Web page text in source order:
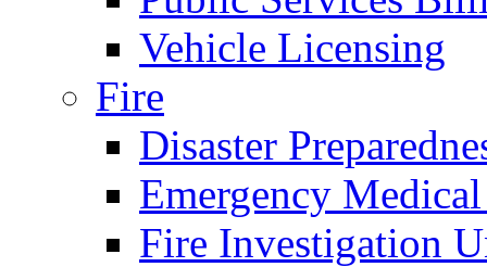
Vehicle Licensing
Fire
Disaster
Emergency
Fire Investigation